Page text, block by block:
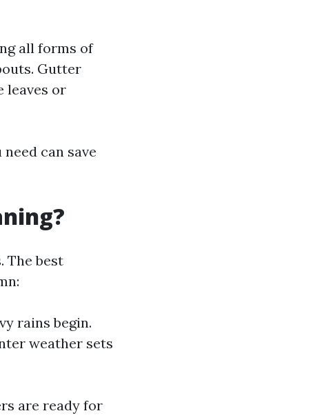
all forms of
Gutter
leaves or
can save
The best
rains begin.
weather sets
are ready for